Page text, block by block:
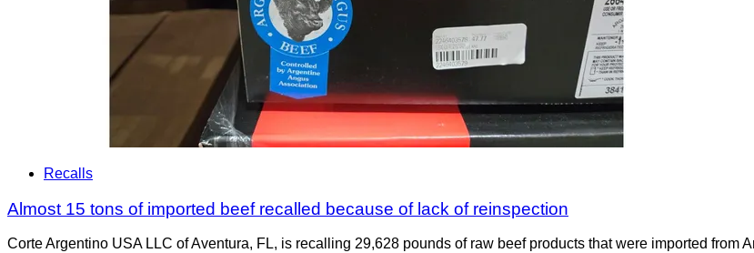
Recalls
Almost 15 tons of imported beef recalled because of lack of reinspection
Corte Argentino USA LLC of Aventura, FL, is recalling 29,628 pounds of raw beef products that were imported from